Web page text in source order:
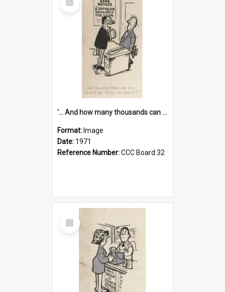
Item
'... And how many thousands can we lend you today, Mr Ackers?'
Format: Image
Date: 1971
Reference Number:CCC Board 32
Select
Item